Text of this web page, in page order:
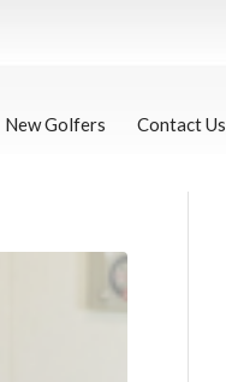
New Golfers Contact Us